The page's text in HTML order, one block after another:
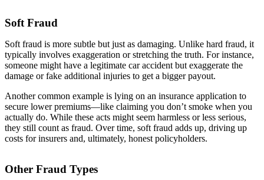
Soft Fraud
Soft fraud is more subtle but just as damaging. Unlike hard fraud, it
typically involves exaggeration or stretching the truth. For instance,
someone might have a legitimate car accident but exaggerate the
damage or fake additional injuries to get a bigger payout.
Another common example is lying on an insurance application to
secure lower premiums—like claiming you don’t smoke when you
actually do. While these acts might seem harmless or less serious,
they still count as fraud. Over time, soft fraud adds up, driving up
costs for insurers and, ultimately, honest policyholders.
Other Fraud Types